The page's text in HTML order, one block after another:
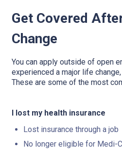
Get Covered
Change
You can apply outside of open
experienced a major life
These are some of the most
I lost my health insurance
Lost insurance through a job
No longer eligible for Medi-